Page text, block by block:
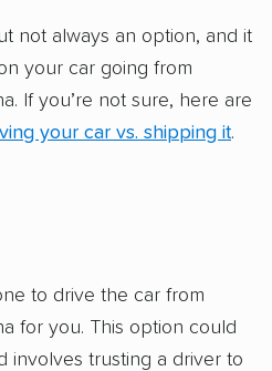
that just service the
We reviewed the
matching, flat-rate
or a price-lock promise
than those that
with pricing.
not always an option, and it
your car going from
If you’re not sure, here are
your car vs. shipping it.
to drive the car from
for you. This option could
involves trusting a driver to